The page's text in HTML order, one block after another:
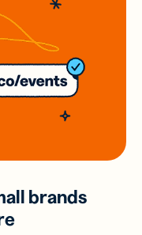
brands